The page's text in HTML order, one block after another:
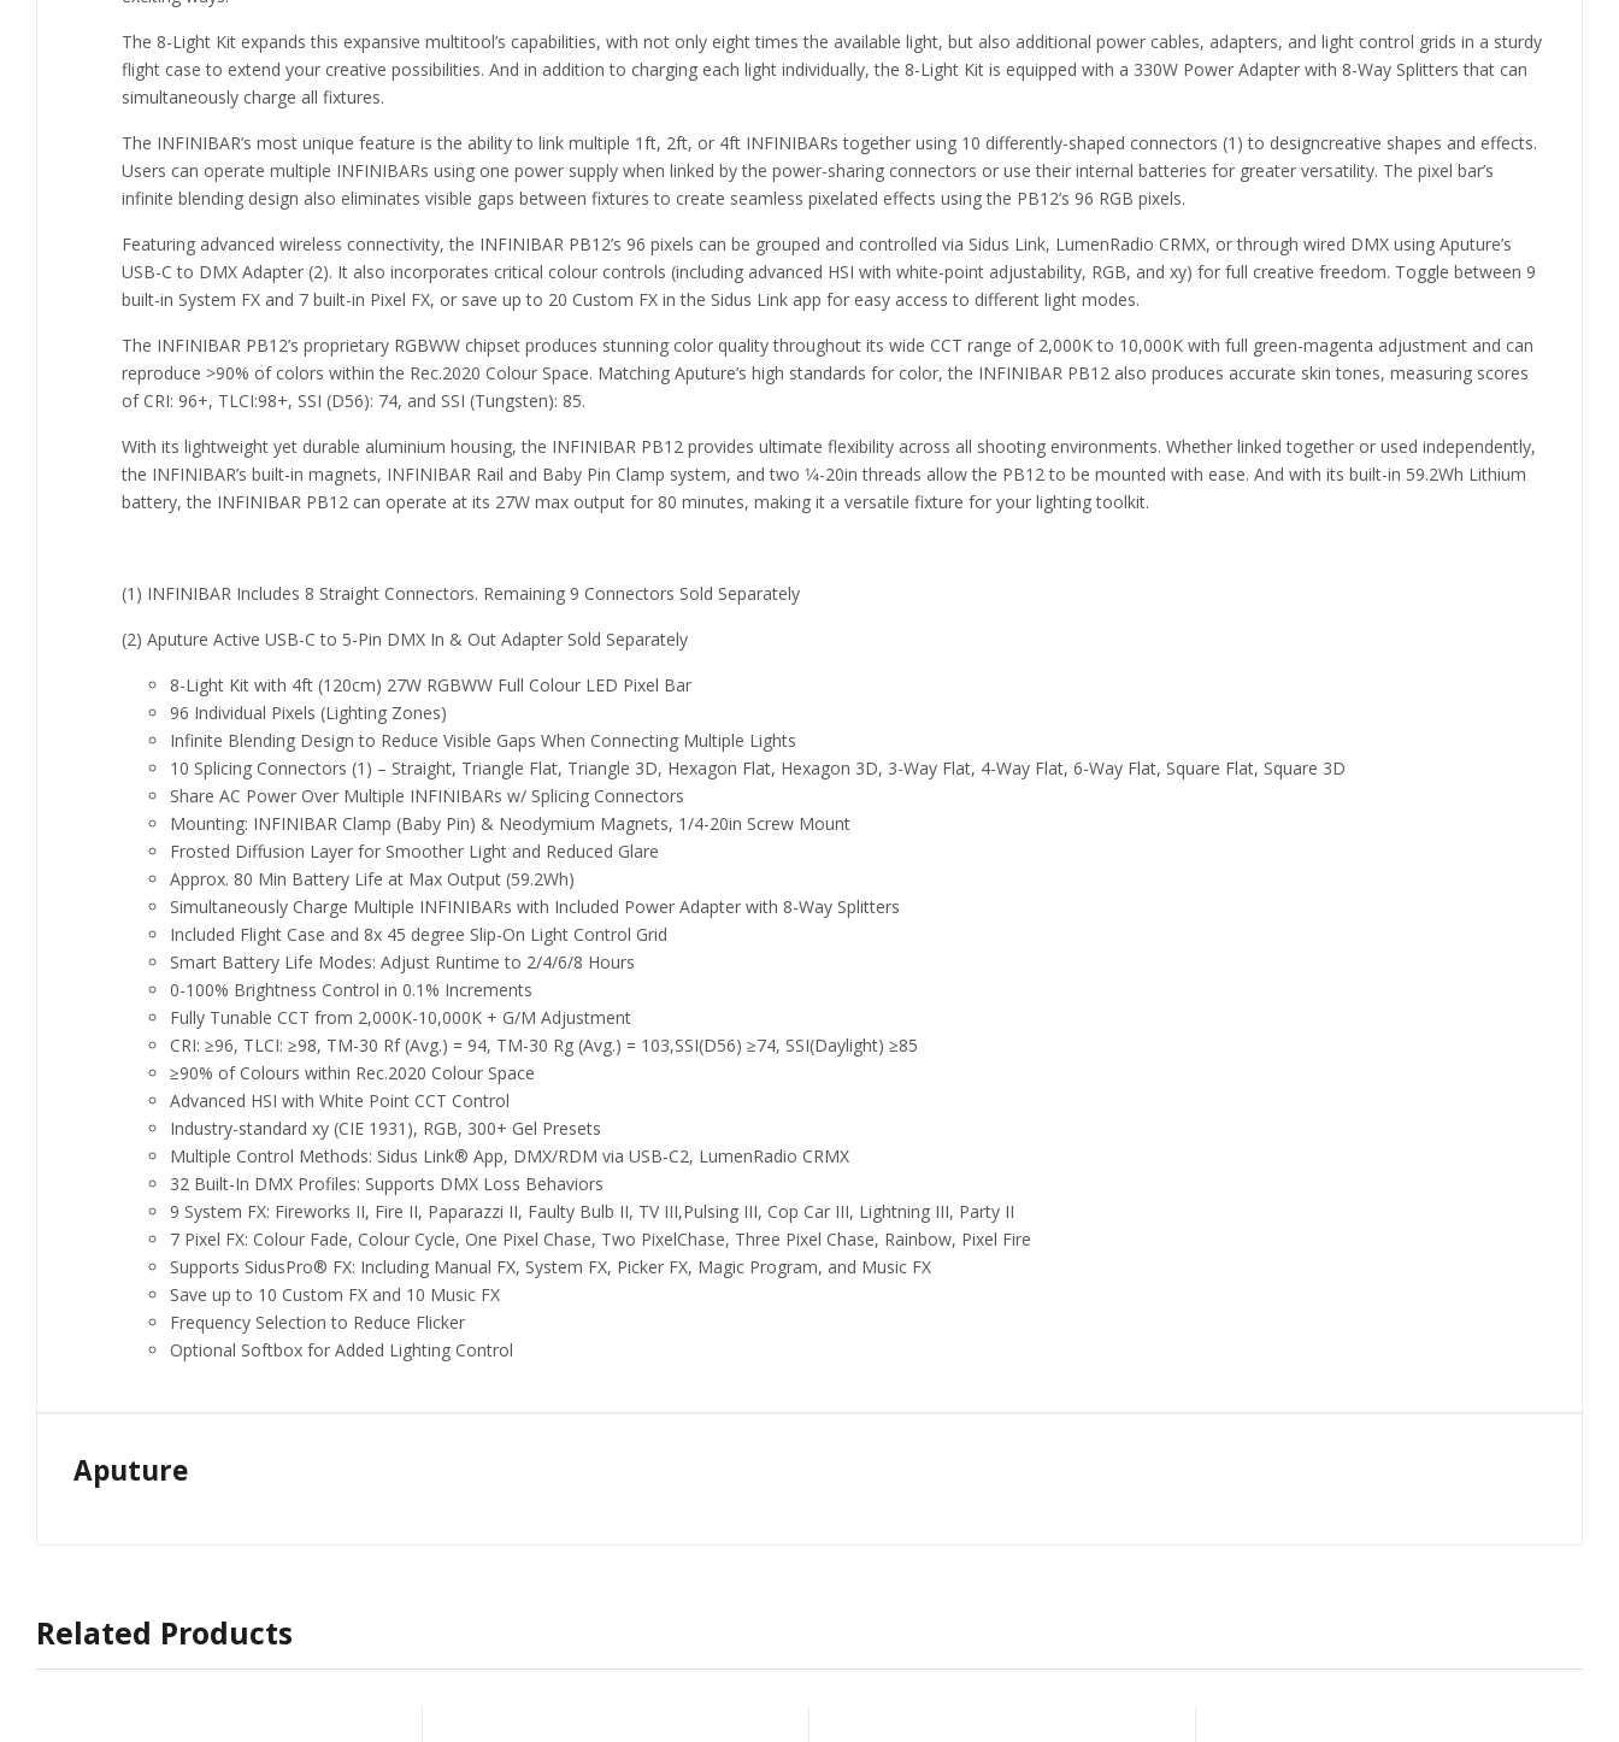
The 8-Light Kit expands this expansive multitool’s capabilities, with not only eight times the available light, but also additional power cables, adapters, and light control grids in a sturdy
flight case to extend your creative possibilities. And in addition to charging each light individually, the 8-Light Kit is equipped with a 330W Power Adapter with 8-Way Splitters that can
simultaneously charge all fixtures.
The INFINIBAR’s most unique feature is the ability to link multiple 1ft, 2ft, or 4ft INFINIBARs together using 10 differently-shaped connectors (1) to designcreative shapes and effects.
Users can operate multiple INFINIBARs using one power supply when linked by the power-sharing connectors or use their internal batteries for greater versatility. The pixel bar’s
infinite blending design also eliminates visible gaps between fixtures to create seamless pixelated effects using the PB12’s 96 RGB pixels.
Featuring advanced wireless connectivity, the INFINIBAR PB12’s 96 pixels can be grouped and controlled via Sidus Link, LumenRadio CRMX, or through wired DMX using Aputure’s
USB-C to DMX Adapter (2). It also incorporates critical colour controls (including advanced HSI with white-point adjustability, RGB, and xy) for full creative freedom. Toggle between 9
built-in System FX and 7 built-in Pixel FX, or save up to 20 Custom FX in the Sidus Link app for easy access to different light modes.
The INFINIBAR PB12’s proprietary RGBWW chipset produces stunning color quality throughout its wide CCT range of 2,000K to 10,000K with full green-magenta adjustment and can
reproduce >90% of colors within the Rec.2020 Colour Space. Matching Aputure’s high standards for color, the INFINIBAR PB12 also produces accurate skin tones, measuring scores
of CRI: 96+, TLCI:98+, SSI (D56): 74, and SSI (Tungsten): 85.
With its lightweight yet durable aluminium housing, the INFINIBAR PB12 provides ultimate flexibility across all shooting environments. Whether linked together or used independently,
the INFINIBAR’s built-in magnets, INFINIBAR Rail and Baby Pin Clamp system, and two 1⁄4-20in threads allow the PB12 to be mounted with ease. And with its built-in 59.2Wh Lithium
battery, the INFINIBAR PB12 can operate at its 27W max output for 80 minutes, making it a versatile fixture for your lighting toolkit.
(1) INFINIBAR Includes 8 Straight Connectors. Remaining 9 Connectors Sold Separately
(2) Aputure Active USB-C to 5-Pin DMX In & Out Adapter Sold Separately
8-Light Kit with 4ft (120cm) 27W RGBWW Full Colour LED Pixel Bar
96 Individual Pixels (Lighting Zones)
Infinite Blending Design to Reduce Visible Gaps When Connecting Multiple Lights
10 Splicing Connectors (1) – Straight, Triangle Flat, Triangle 3D, Hexagon Flat, Hexagon 3D, 3-Way Flat, 4-Way Flat, 6-Way Flat, Square Flat, Square 3D
Share AC Power Over Multiple INFINIBARs w/ Splicing Connectors
Mounting: INFINIBAR Clamp (Baby Pin) & Neodymium Magnets, 1/4-20in Screw Mount
Frosted Diffusion Layer for Smoother Light and Reduced Glare
Approx. 80 Min Battery Life at Max Output (59.2Wh)
Simultaneously Charge Multiple INFINIBARs with Included Power Adapter with 8-Way Splitters
Included Flight Case and 8x 45 degree Slip-On Light Control Grid
Smart Battery Life Modes: Adjust Runtime to 2/4/6/8 Hours
0-100% Brightness Control in 0.1% Increments
Fully Tunable CCT from 2,000K-10,000K + G/M Adjustment
CRI: ≥96, TLCI: ≥98, TM-30 Rf (Avg.) = 94, TM-30 Rg (Avg.) = 103,SSI(D56) ≥74, SSI(Daylight) ≥85
≥90% of Colours within Rec.2020 Colour Space
Advanced HSI with White Point CCT Control
Industry-standard xy (CIE 1931), RGB, 300+ Gel Presets
Multiple Control Methods: Sidus Link® App, DMX/RDM via USB-C2, LumenRadio CRMX
32 Built-In DMX Profiles: Supports DMX Loss Behaviors
9 System FX: Fireworks II, Fire II, Paparazzi II, Faulty Bulb II, TV III,Pulsing III, Cop Car III, Lightning III, Party II
7 Pixel FX: Colour Fade, Colour Cycle, One Pixel Chase, Two PixelChase, Three Pixel Chase, Rainbow, Pixel Fire
Supports SidusPro® FX: Including Manual FX, System FX, Picker FX, Magic Program, and Music FX
Save up to 10 Custom FX and 10 Music FX
Frequency Selection to Reduce Flicker
Optional Softbox for Added Lighting Control
Aputure
Related Products